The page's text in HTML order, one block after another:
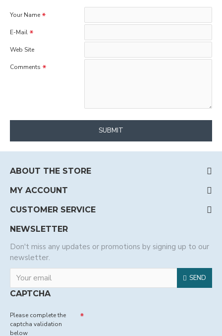
Your Name
E-Mail
Web Site
Comments
SUBMIT
ABOUT THE STORE
MY ACCOUNT
CUSTOMER SERVICE
NEWSLETTER
Don't miss any updates or promotions by signing up to our
newsletter.
SEND
CAPTCHA
Please complete the
captcha validation
below